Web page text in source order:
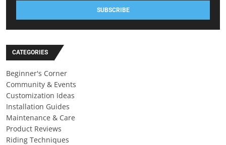
SUBSCRIBE
CATEGORIES
Beginner's Corner
Community & Events
Customization Ideas
Installation Guides
Maintenance & Care
Product Reviews
Riding Techniques